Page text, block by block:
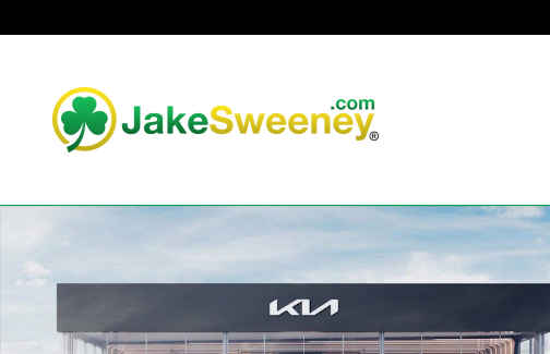
New 2026 Kia Sportage Hybrid X-Line SUV Photo 1 of 30